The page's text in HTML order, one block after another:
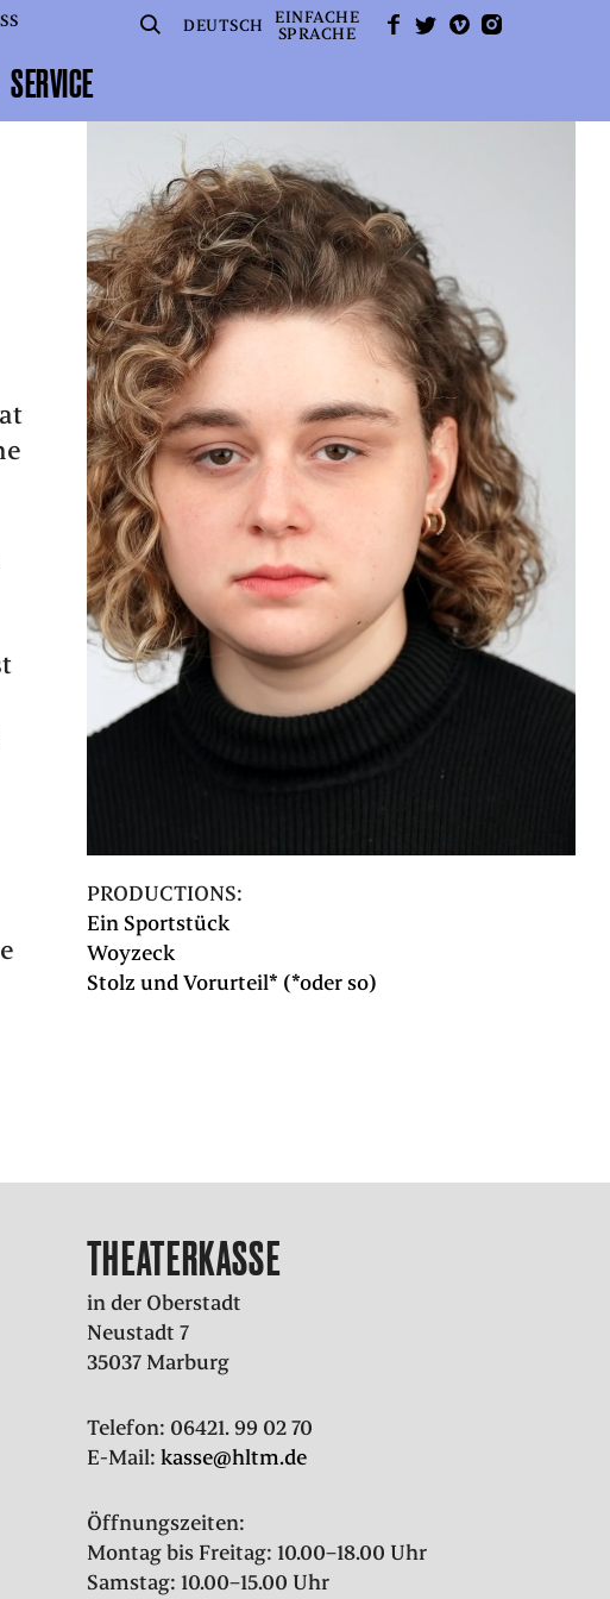
SERVICE
SUCHE
DEUTSCH
EINFACHE
SPRACHE
FACEBOOK
TWITTER
VIMEO
PRODUCTIONS:
Ein Sportstück
Woyzeck
Stolz und Vorurteil* (*oder so)
THEATERKASSE
in der Oberstadt
Neustadt 7
35037 Marburg
Telefon: 06421. 99 02 70
E-Mail: kasse@hltm.de
Öffnungszeiten:
Montag bis Freitag: 10.00–18.00 Uhr
Samstag: 10.00–15.00 Uhr